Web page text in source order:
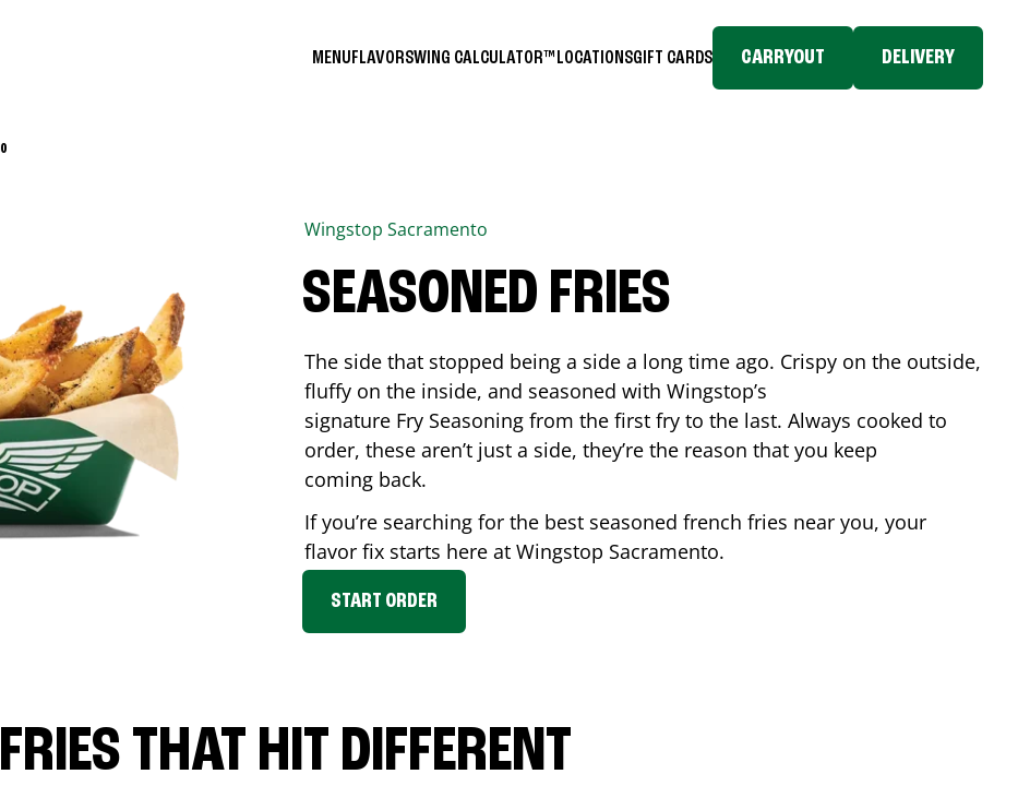
MENUFLAVORSWING CALCULATOR™ LOCATIONSGIFT CARDS CARRYOUT DELIVERY
Wingstop Sacramento
SEASONED FRIES
The side that stopped being a side a long time ago. Crispy on the outside,
fluffy on the inside, and seasoned with Wingstop’s
signature Fry Seasoning from the first fry to the last. Always cooked to
order, these aren’t just a side, they’re the reason that you keep
coming back.
If you’re searching for the best seasoned french fries near you, your
flavor fix starts here at Wingstop Sacramento.
START ORDER
FRIES THAT HIT DIFFERENT